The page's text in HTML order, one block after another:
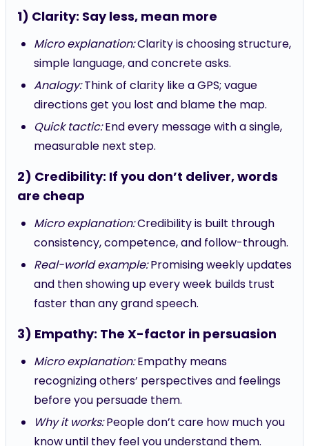
1) Clarity: Say less, mean more
Micro explanation:Clarity is choosing structure,
simple language, and concrete asks.
Analogy:Think of clarity like a GPS; vague
directions get you lost and blame the map.
Quick tactic:End every message with a single,
measurable next step.
2) Credibility: If you don’t deliver, words
are cheap
Micro explanation:Credibility is built through
consistency, competence, and follow-through.
Real-world example:Promising weekly updates
and then showing up every week builds trust
faster than any grand speech.
3) Empathy: The X-factor in persuasion
Micro explanation:Empathy means
recognizing others’ perspectives and feelings
before you persuade them.
Why it works:People don’t care how much you
know until they feel you understand them.